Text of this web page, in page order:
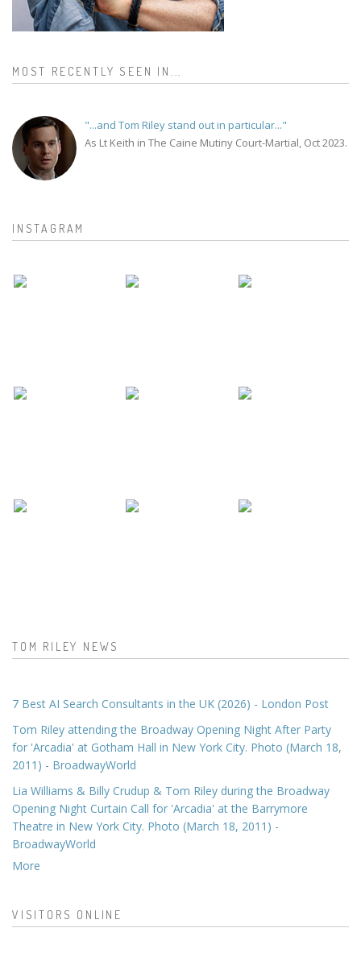
MOST RECENTLY SEEN IN...
"...and Tom Riley stand out in particular..."
As Lt Keith in The Caine Mutiny Court-Martial, Oct 2023.
INSTAGRAM
TOM RILEY NEWS
7 Best AI Search Consultants in the UK (2026) - London Post
Tom Riley attending the Broadway Opening Night After Party
for 'Arcadia' at Gotham Hall in New York City. Photo (March 18,
2011) - BroadwayWorld
Lia Williams & Billy Crudup & Tom Riley during the Broadway
Opening Night Curtain Call for 'Arcadia' at the Barrymore
Theatre in New York City. Photo (March 18, 2011) -
BroadwayWorld
More
VISITORS ONLINE